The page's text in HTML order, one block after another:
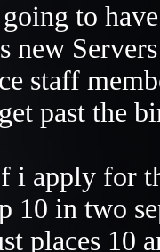
to
new
staff
past the
i apply for
10 in two
places 10